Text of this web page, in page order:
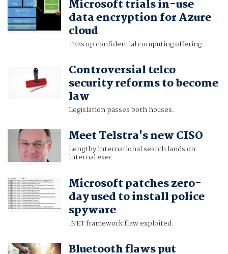
Microsoft trials in-use
data encryption for Azure
cloud
TEEs up confidential computing offering.
Controversial telco
security reforms to become
law
Legislation passes both houses.
Meet Telstra's new CISO
Lengthy international search lands on
internal exec.
Microsoft patches zero-
day used to install police
spyware
.NET framework flaw exploited.
Bluetooth flaws put